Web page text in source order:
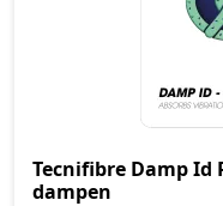
Tecnifibre Damp Id
dampen